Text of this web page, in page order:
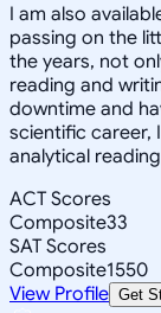
I am also
passing on the
the years, not
reading and
downtime and
scientific career,
analytical
ACT Scores
Composite33
SAT Scores
Composite1550
View Profile Get